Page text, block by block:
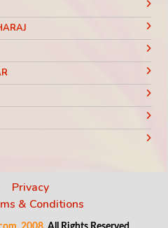
JI
Privacy
& Conditions